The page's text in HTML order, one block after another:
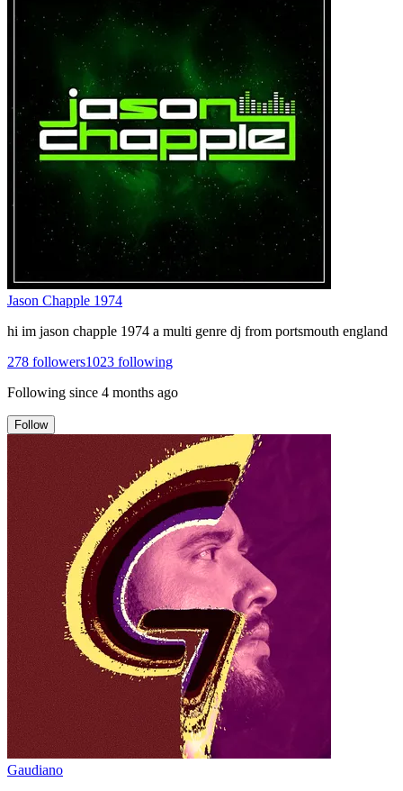
Jason Chapple 1974
hi im jason chapple 1974 a multi genre dj from portsmouth england
278 followers1023 following
Following since 4 months ago
Follow
Gaudiano